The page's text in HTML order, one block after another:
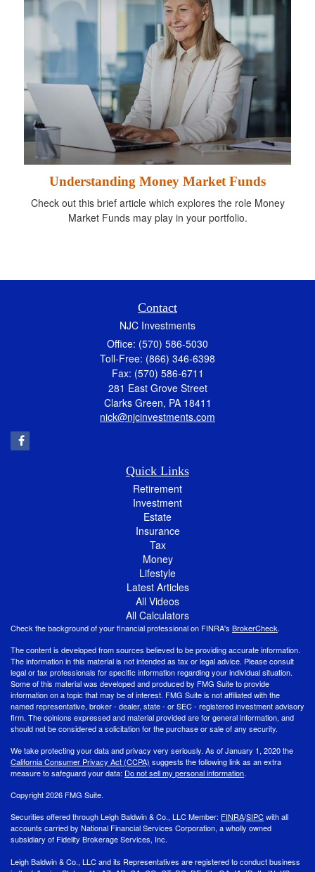
Understanding Money Market Funds
Check out this brief article which explores the role Money
Market Funds may play in your portfolio.
Contact
NJC Investments
Office: (570) 586-5030
Toll-Free: (866) 346-6398
Fax: (570) 586-6711
281 East Grove Street
Clarks Green, PA 18411
nick@njcinvestments.com
Quick Links
Retirement
Investment
Estate
Insurance
Tax
Money
Lifestyle
Latest Articles
All Videos
All Calculators
Check the background of your financial professional on FINRA's BrokerCheck.
The content is developed from sources believed to be providing accurate information.
The information in this material is not intended as tax or legal advice. Please consult
legal or tax professionals for specific information regarding your individual situation.
Some of this material was developed and produced by FMG Suite to provide
information on a topic that may be of interest. FMG Suite is not affiliated with the
named representative, broker - dealer, state - or SEC - registered investment advisory
firm. The opinions expressed and material provided are for general information, and
should not be considered a solicitation for the purchase or sale of any security.
We take protecting your data and privacy very seriously. As of January 1, 2020 the
California Consumer Privacy Act (CCPA) suggests the following link as an extra
measure to safeguard your data: Do not sell my personal information.
Copyright 2026 FMG Suite.
Securities offered through Leigh Baldwin & Co., LLC Member: FINRA/SIPCwith all
accounts carried by National Financial Services Corporation, a wholly owned
subsidiary of Fidelity Brokerage Services, Inc.
Leigh Baldwin & Co., LLC and its Representatives are registered to conduct business